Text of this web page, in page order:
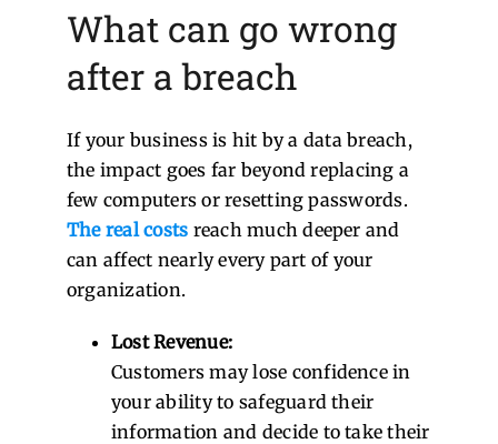
What can go wrong
after a breach
If your business is hit by a data breach,
the impact goes far beyond replacing a
few computers or resetting passwords.
The real costs reach much deeper and
can affect nearly every part of your
organization.
Lost Revenue:
Customers may lose confidence in
your ability to safeguard their
information and decide to take their